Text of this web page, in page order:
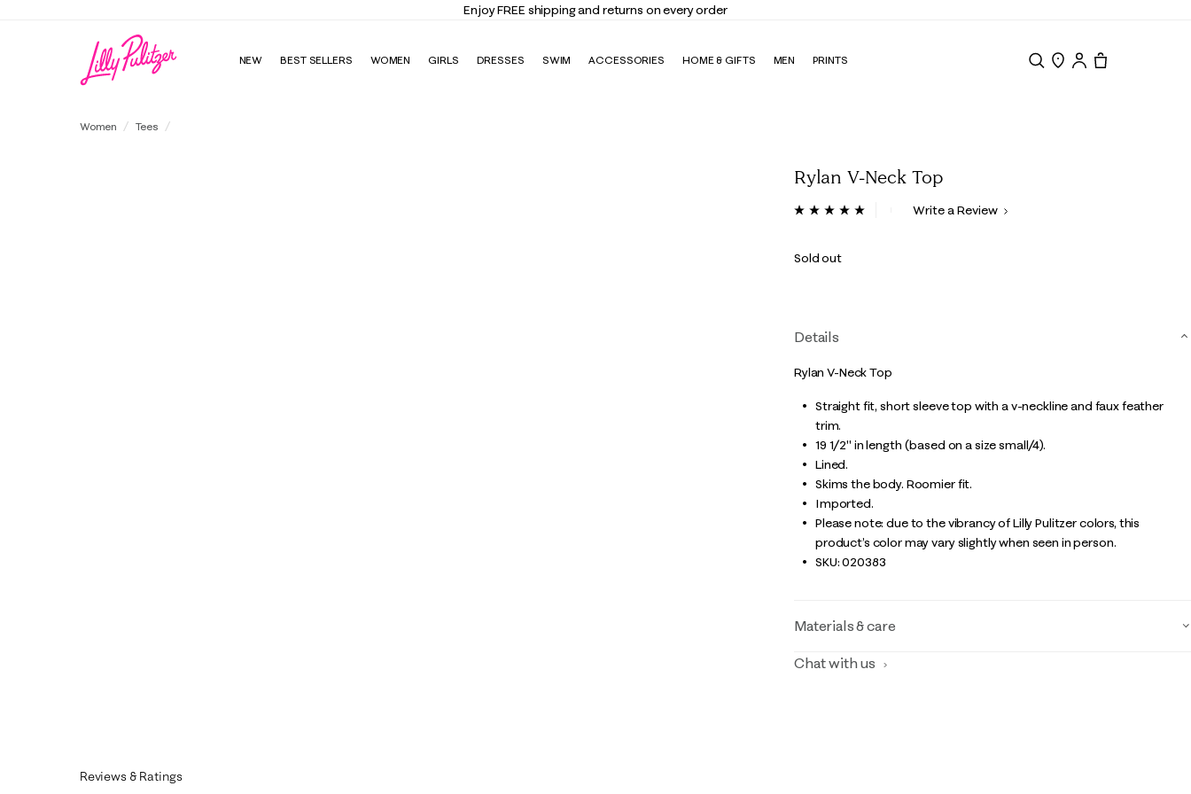
Enjoy FREE shipping and returns on every order
NEW BEST SELLERS WOMEN GIRLS DRESSES SWIM ACCESSORIES HOME & GIFTS MEN PRINTS
Women Tees
Rylan V-Neck Top
4.5 out of 5 Customer Rating
ReadWrite a Review
Sold out
Details
Rylan V-Neck Top
Straight fit, short sleeve top with a v-neckline and faux feather
trim.
19 1/2" in length (based on a size small/4).
Lined.
Skims the body. Roomier fit.
Imported.
Please note: due to the vibrancy of Lilly Pulitzer colors, this
product’s color may vary slightly when seen in person.
SKU:020383
Materials & care
Chat with us
Reviews & Ratings